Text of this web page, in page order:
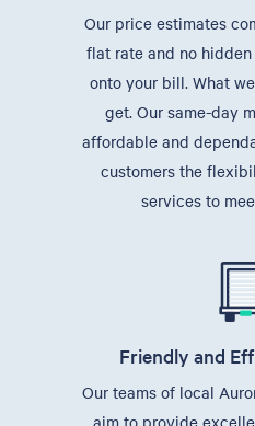
Our price estimates
flat rate and no
onto your bill. What
get. Our same-day
affordable and
customers the
services to
Friendly and
Our teams of local
aim to provide